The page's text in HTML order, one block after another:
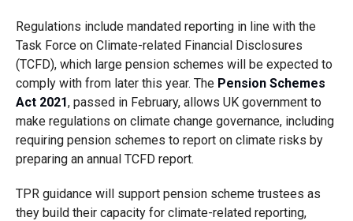
Regulations include mandated reporting in line with the
Task Force on Climate-related Financial Disclosures
(TCFD), which large pension schemes will be expected to
comply with from later this year. The Pension Schemes
Act 2021, passed in February, allows UK government to
make regulations on climate change governance, including
requiring pension schemes to report on climate risks by
preparing an annual TCFD report.
TPR guidance will support pension scheme trustees as
they build their capacity for climate-related reporting,